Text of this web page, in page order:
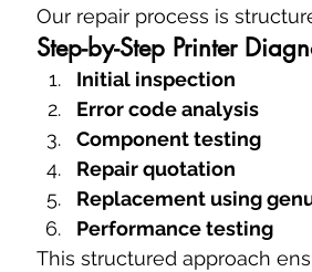
Our repair process is
Step-by-Step Printer
Initial inspection
Error code analysis
Component testing
Repair quotation
Replacement using
Performance testing
This structured approach